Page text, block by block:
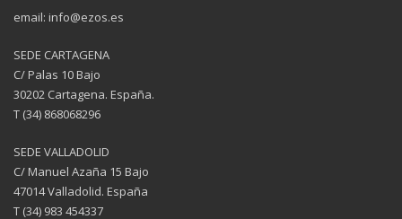
email: info@ezos.es
SEDE CARTAGENA
C/ Palas 10 Bajo
30202 Cartagena. España.
T (34) 868068296
SEDE VALLADOLID
C/ Manuel Azaña 15 Bajo
47014 Valladolid. España
T (34) 983 454337